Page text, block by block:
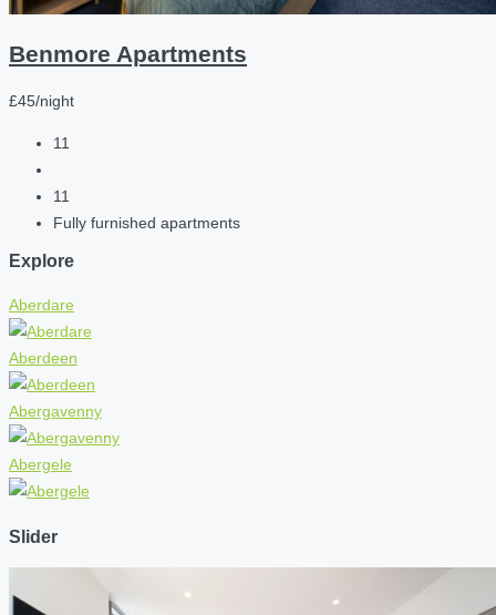
Benmore Apartments
£45/night
11
11
Fully furnished apartments
Explore
Aberdare
Aberdeen
Abergavenny
Abergele
Slider